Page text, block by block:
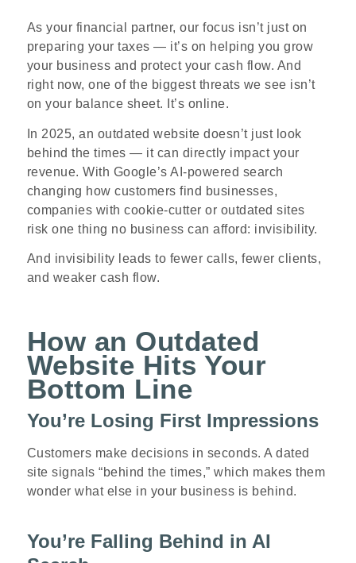
As your financial partner, our focus isn’t just on
preparing your taxes — it’s on helping you grow
your business and protect your cash flow. And
right now, one of the biggest threats we see isn’t
on your balance sheet. It’s online.
In 2025, an outdated website doesn’t just look
behind the times — it can directly impact your
revenue. With Google’s AI‑powered search
changing how customers find businesses,
companies with cookie‑cutter or outdated sites
risk one thing no business can afford: invisibility.
And invisibility leads to fewer calls, fewer clients,
and weaker cash flow.
How an Outdated
Website Hits Your
Bottom Line
You’re Losing First Impressions
Customers make decisions in seconds. A dated
site signals “behind the times,” which makes them
wonder what else in your business is behind.
You’re Falling Behind in AI